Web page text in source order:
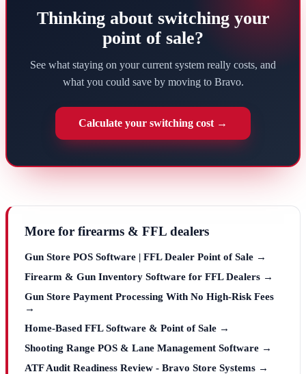
Thinking about switching your
point of sale?
See what staying on your current system really costs, and
what you could save by moving to Bravo.
Calculate your switching cost →
More for firearms & FFL dealers
Gun Store POS Software | FFL Dealer Point of Sale →
Firearm & Gun Inventory Software for FFL Dealers →
Gun Store Payment Processing With No High-Risk Fees
→
Home-Based FFL Software & Point of Sale →
Shooting Range POS & Lane Management Software →
ATF Audit Readiness Review - Bravo Store Systems →